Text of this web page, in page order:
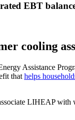
EBT
cooling
Assistance
that helps
LIHEAP with